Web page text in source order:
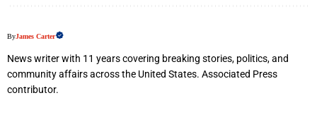
ByJames Carter
News writer with 11 years covering breaking stories, politics, and
community affairs across the United States. Associated Press
contributor.